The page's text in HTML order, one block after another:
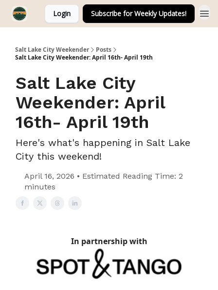
Login Subscribe for Weekly Updates!
Salt Lake City Weekender
Posts
Salt Lake City Weekender: April 16th- April 19th
Salt Lake City
Weekender: April
16th- April 19th
Here's what's happening in Salt Lake
City this weekend!
April 16, 2026 • Estimated Reading Time: 2
minutes
In partnership with